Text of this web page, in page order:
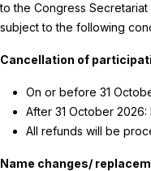
to the Congress Secretariat
subject to the following
Cancellation of
On or before 31
After 31 October
All refunds will be
Name changes/